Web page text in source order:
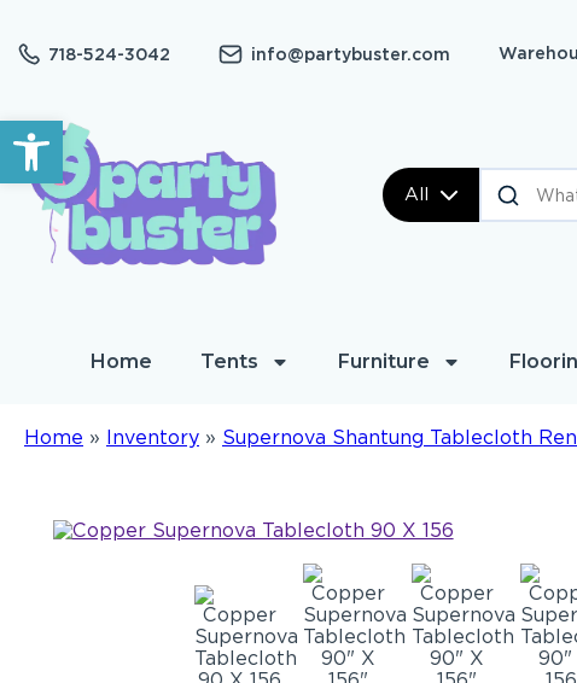
Open toolbar
718-524-3042 info@partybuster.com
All
Home Tents Furniture
Home » Inventory » Supernova Shantung Tablecloth